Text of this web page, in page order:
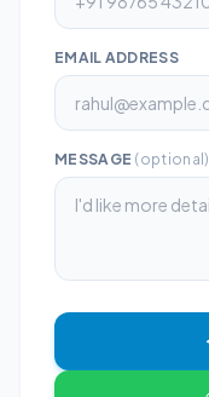
EMAIL ADDRESS
MESSAGE (optional)